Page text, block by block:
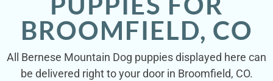
BROOMFIELD, CO
All Bernese Mountain Dog puppies displayed here can
be delivered right to your door in Broomfield, CO.